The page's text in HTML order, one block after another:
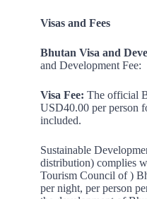
Visas and Fees
Bhutan Visa and
and Development Fee:
Visa Fee: The official
USD40.00 per person
included.
Sustainable
distribution) complies
Tourism Council of )
per night, per person